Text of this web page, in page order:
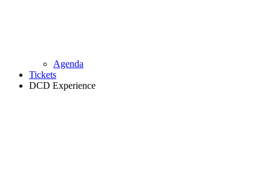
Agenda
Tickets
DCD Experience